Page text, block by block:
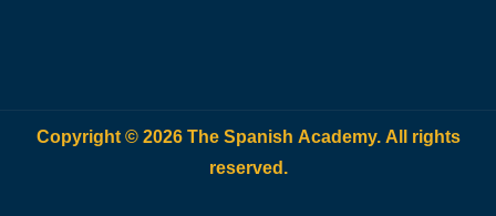
Copyright © 2026 The Spanish Academy. All rights
reserved.